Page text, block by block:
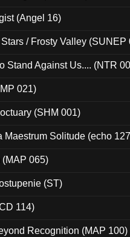
(Angel 16)
/ Frosty Valley (SUNEP
Stand Against Us.... (NTR
021)
(SHM 001)
Maestrum Solitude (echo
(MAP 065)
(ST)
114)
Recognition (MAP 100)